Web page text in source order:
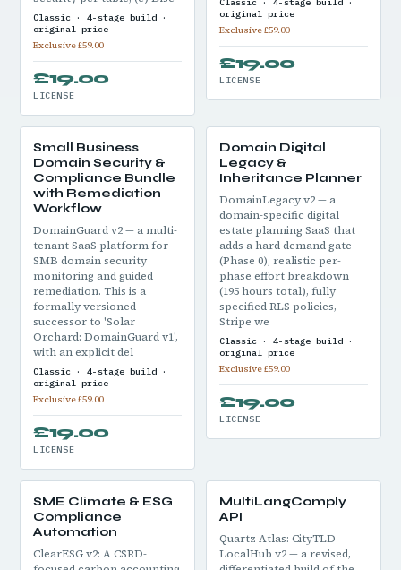
Classic · 4-stage build ·
original price
Exclusive £59.00
£19.00
LICENSE
original price
Exclusive £59.00
£19.00
LICENSE
Small Business
Domain Security &
Compliance Bundle
with Remediation
Workflow
DomainGuard v2 — a multi-
tenant SaaS platform for
SMB domain security
monitoring and guided
remediation. This is a
formally versioned
successor to 'Solar
Orchard: DomainGuard v1',
with an explicit del
Classic · 4-stage build ·
original price
Exclusive £59.00
£19.00
LICENSE
Domain Digital
Legacy &
Inheritance Planner
DomainLegacy v2 — a
domain-specific digital
estate planning SaaS that
adds a hard demand gate
(Phase 0), realistic per-
phase effort breakdown
(195 hours total), fully
specified RLS policies,
Stripe we
Classic · 4-stage build ·
original price
Exclusive £59.00
£19.00
LICENSE
SME Climate & ESG
Compliance
Automation
ClearESG v2: A CSRD-
MultiLangComply
API
Quartz Atlas: CityTLD
LocalHub v2 — a revised,